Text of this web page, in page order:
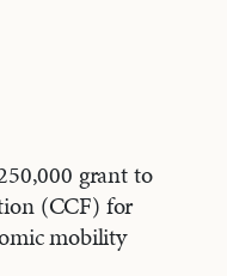
grant to
(CCF) for
mobility